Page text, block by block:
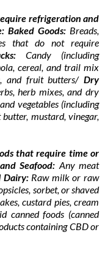
refrigeration and
Baked Goods:Breads,
that do not require
Candy (including
cereal, and trail mix
and fruit butters/Dry
herb mixes, and dry
vegetables (including
mustard, vinegar,
that require time or
Seafood: Any meat
Dairy:Raw milk or raw
sorbet, or shaved
custard pies, cream
canned foods (canned
containing CBD or